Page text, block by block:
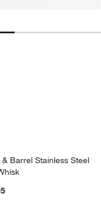
Utensil Set Options
7-Piece Utensil Set
& Barrel Stainless Steel
& Barrel Stainless Steel